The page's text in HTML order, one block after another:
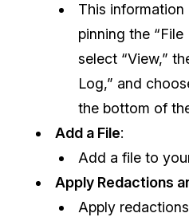
Insurance
This
pinning the
select “View,”
Log,” and
the bottom of
Add a File:
Add a file to
Apply Redactions
Apply